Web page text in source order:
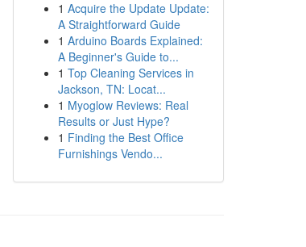
1 Acquire the Update Update:
A Straightforward Guide
1 Arduino Boards Explained:
A Beginner's Guide to...
1 Top Cleaning Services in
Jackson, TN: Locat...
1 Myoglow Reviews: Real
Results or Just Hype?
1 Finding the Best Office
Furnishings Vendo...